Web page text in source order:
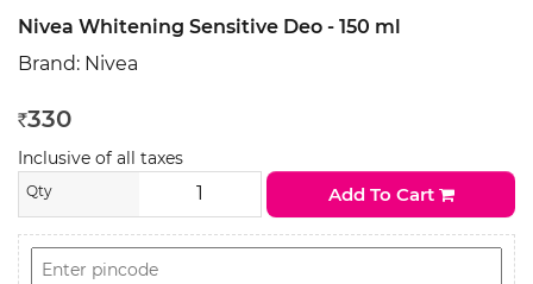
Nivea Whitening Sensitive Deo - 150 ml
Brand: Nivea
Rs 330
Inclusive of all taxes
Qty Add To Cart